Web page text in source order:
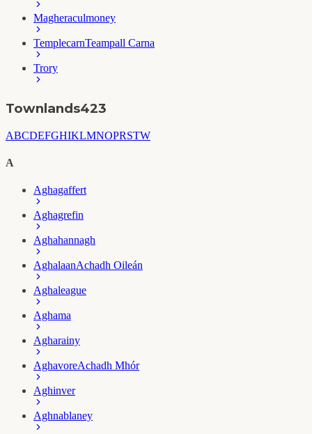
Magheraculmoney
TemplecarnTeampall Carna
Trory
Townlands423
ABCDEFGHIKLMNOPRSTW
A
Aghagaffert
Aghagrefin
Aghahannagh
AghalaanAchadh Oileán
Aghaleague
Aghama
Agharainy
AghavoreAchadh Mhór
Aghinver
Aghnablaney